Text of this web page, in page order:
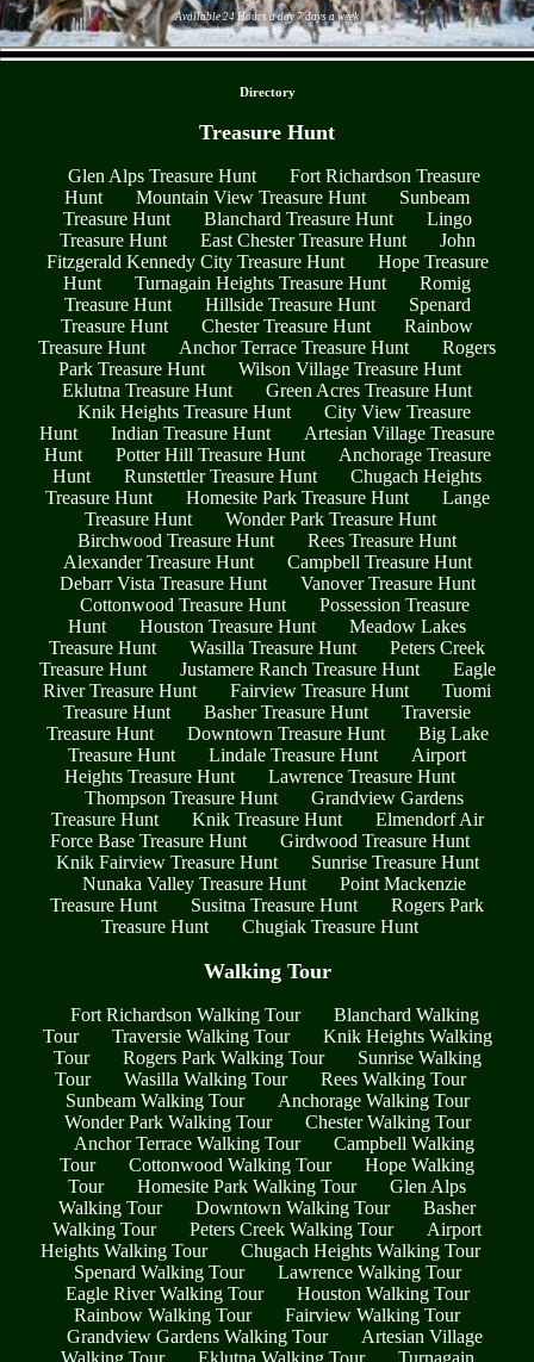
Available 24 Hours a day 7 days a week
Directory
Treasure Hunt
Glen Alps Treasure Hunt
Fort Richardson Treasure
Hunt
Mountain View Treasure Hunt
Sunbeam
Treasure Hunt
Blanchard Treasure Hunt
Lingo
Treasure Hunt
East Chester Treasure Hunt
John
Fitzgerald Kennedy City Treasure Hunt
Hope Treasure
Hunt
Turnagain Heights Treasure Hunt
Romig
Treasure Hunt
Hillside Treasure Hunt
Spenard
Treasure Hunt
Chester Treasure Hunt
Rainbow
Treasure Hunt
Anchor Terrace Treasure Hunt
Rogers
Park Treasure Hunt
Wilson Village Treasure Hunt
Eklutna Treasure Hunt
Green Acres Treasure Hunt
Knik Heights Treasure Hunt
City View Treasure
Hunt
Indian Treasure Hunt
Artesian Village Treasure
Hunt
Potter Hill Treasure Hunt
Anchorage Treasure
Hunt
Runstettler Treasure Hunt
Chugach Heights
Treasure Hunt
Homesite Park Treasure Hunt
Lange
Treasure Hunt
Wonder Park Treasure Hunt
Birchwood Treasure Hunt
Rees Treasure Hunt
Alexander Treasure Hunt
Campbell Treasure Hunt
Debarr Vista Treasure Hunt
Vanover Treasure Hunt
Cottonwood Treasure Hunt
Possession Treasure
Hunt
Houston Treasure Hunt
Meadow Lakes
Treasure Hunt
Wasilla Treasure Hunt
Peters Creek
Treasure Hunt
Justamere Ranch Treasure Hunt
Eagle
River Treasure Hunt
Fairview Treasure Hunt
Tuomi
Treasure Hunt
Basher Treasure Hunt
Traversie
Treasure Hunt
Downtown Treasure Hunt
Big Lake
Treasure Hunt
Lindale Treasure Hunt
Airport
Heights Treasure Hunt
Lawrence Treasure Hunt
Thompson Treasure Hunt
Grandview Gardens
Treasure Hunt
Knik Treasure Hunt
Elmendorf Air
Force Base Treasure Hunt
Girdwood Treasure Hunt
Knik Fairview Treasure Hunt
Sunrise Treasure Hunt
Nunaka Valley Treasure Hunt
Point Mackenzie
Treasure Hunt
Susitna Treasure Hunt
Rogers Park
Treasure Hunt
Chugiak Treasure Hunt
Walking Tour
Fort Richardson Walking Tour
Blanchard Walking
Tour
Traversie Walking Tour
Knik Heights Walking
Tour
Rogers Park Walking Tour
Sunrise Walking
Tour
Wasilla Walking Tour
Rees Walking Tour
Sunbeam Walking Tour
Anchorage Walking Tour
Wonder Park Walking Tour
Chester Walking Tour
Anchor Terrace Walking Tour
Campbell Walking
Tour
Cottonwood Walking Tour
Hope Walking
Tour
Homesite Park Walking Tour
Glen Alps
Walking Tour
Downtown Walking Tour
Basher
Walking Tour
Peters Creek Walking Tour
Airport
Heights Walking Tour
Chugach Heights Walking Tour
Spenard Walking Tour
Lawrence Walking Tour
Eagle River Walking Tour
Houston Walking Tour
Rainbow Walking Tour
Fairview Walking Tour
Grandview Gardens Walking Tour
Artesian Village